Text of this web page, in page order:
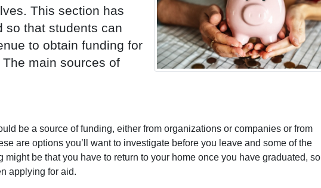
This section has
so that students can
to obtain funding for
main sources of
be a source of funding, either from organizations or companies or from
are options you’ll want to investigate before you leave and some of the
might be that you have to return to your home once you have graduated, so
applying for aid.